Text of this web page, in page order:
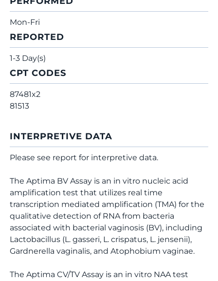
Mon-Fri
REPORTED
1-3 Day(s)
CPT CODES
87481x2
81513
INTERPRETIVE DATA
Please see report for interpretive data.
The Aptima BV Assay is an in vitro nucleic acid
amplification test that utilizes real time
transcription mediated amplification (TMA) for the
qualitative detection of RNA from bacteria
associated with bacterial vaginosis (BV), including
Lactobacillus (L. gasseri, L. crispatus, L. jensenii),
Gardnerella vaginalis, and Atophobium vaginae.
The Aptima CV/TV Assay is an in vitro NAA test